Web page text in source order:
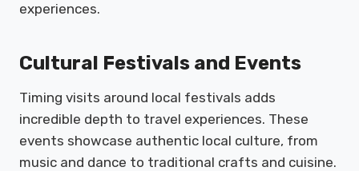
experiences.
Cultural Festivals and Events
Timing visits around local festivals adds
incredible depth to travel experiences. These
events showcase authentic local culture, from
music and dance to traditional crafts and cuisine.